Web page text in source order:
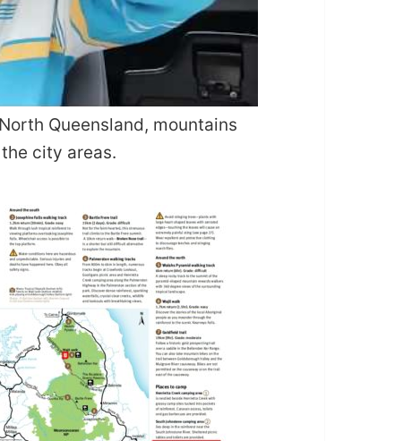
Queensland, mountains
city areas.